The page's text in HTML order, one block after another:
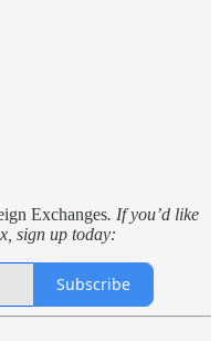
Exchanges. If you’d like
sign up today:
Subscribe